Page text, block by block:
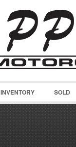
INVENTORY SOLD